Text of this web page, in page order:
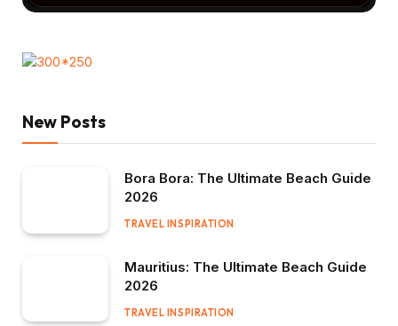
New Posts
Bora Bora: The Ultimate Beach Guide
2026
TRAVEL INSPIRATION
Mauritius: The Ultimate Beach Guide
2026
TRAVEL INSPIRATION